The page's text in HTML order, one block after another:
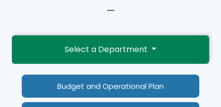
—
Select a Department
Budget and Operational Plan